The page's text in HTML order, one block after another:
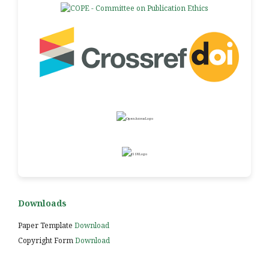
Downloads
Paper Template Download
Copyright FormDownload